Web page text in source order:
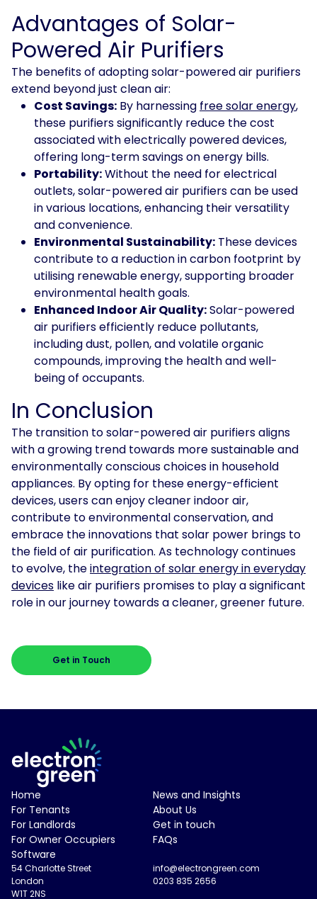
Advantages of Solar-
Powered Air Purifiers
The benefits of adopting solar-powered air purifiers
extend beyond just clean air:
Cost Savings: By harnessing free solar energy,
these purifiers significantly reduce the cost
associated with electrically powered devices,
offering long-term savings on energy bills.
Portability:Without the need for electrical
outlets, solar-powered air purifiers can be used
in various locations, enhancing their versatility
and convenience.
Environmental Sustainability: These devices
contribute to a reduction in carbon footprint by
utilising renewable energy, supporting broader
environmental health goals.
Enhanced Indoor Air Quality:Solar-powered
air purifiers efficiently reduce pollutants,
including dust, pollen, and volatile organic
compounds, improving the health and well-
being of occupants.
In Conclusion
The transition to solar-powered air purifiers aligns
with a growing trend towards more sustainable and
environmentally conscious choices in household
appliances. By opting for these energy-efficient
devices, users can enjoy cleaner indoor air,
contribute to environmental conservation, and
embrace the innovations that solar power brings to
the field of air purification. As technology continues
to evolve, theintegration of solar energy in everyday
devices like air purifiers promises to play a significant
role in our journey towards a cleaner, greener future.
Get in Touch
Electron Green Logo
Home
For Tenants
For Landlords
For Owner Occupiers
Software
News and Insights
About Us
Get in touch
FAQs
54 Charlotte Street
London
W1T 2NS
info@electrongreen.com
0203 835 2656